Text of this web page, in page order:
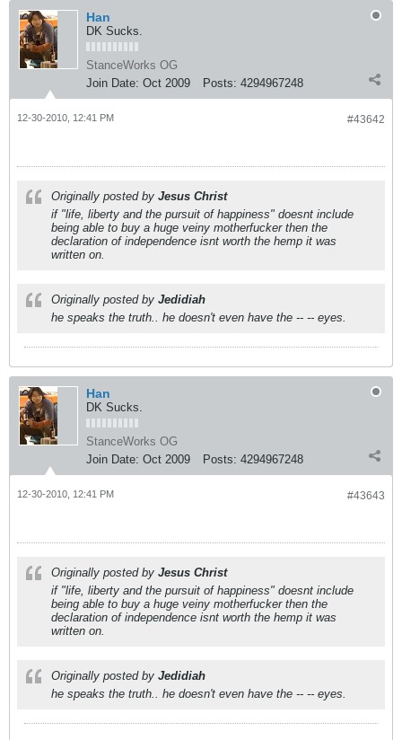
Han
DK Sucks.
StanceWorks OG
Join Date: Oct 2009 Posts: 4294967248
#43642
12-30-2010, 12:41 PM
Originally posted by Jesus Christ
if "life, liberty and the pursuit of happiness" doesnt include
being able to buy a huge veiny motherfucker then the
declaration of independence isnt worth the hemp it was
written on.
Originally posted by Jedidiah
he speaks the truth.. he doesn't even have the -- -- eyes.
Han
DK Sucks.
StanceWorks OG
Join Date: Oct 2009 Posts: 4294967248
#43643
12-30-2010, 12:41 PM
Originally posted by Jesus Christ
if "life, liberty and the pursuit of happiness" doesnt include
being able to buy a huge veiny motherfucker then the
declaration of independence isnt worth the hemp it was
written on.
Originally posted by Jedidiah
he speaks the truth.. he doesn't even have the -- -- eyes.